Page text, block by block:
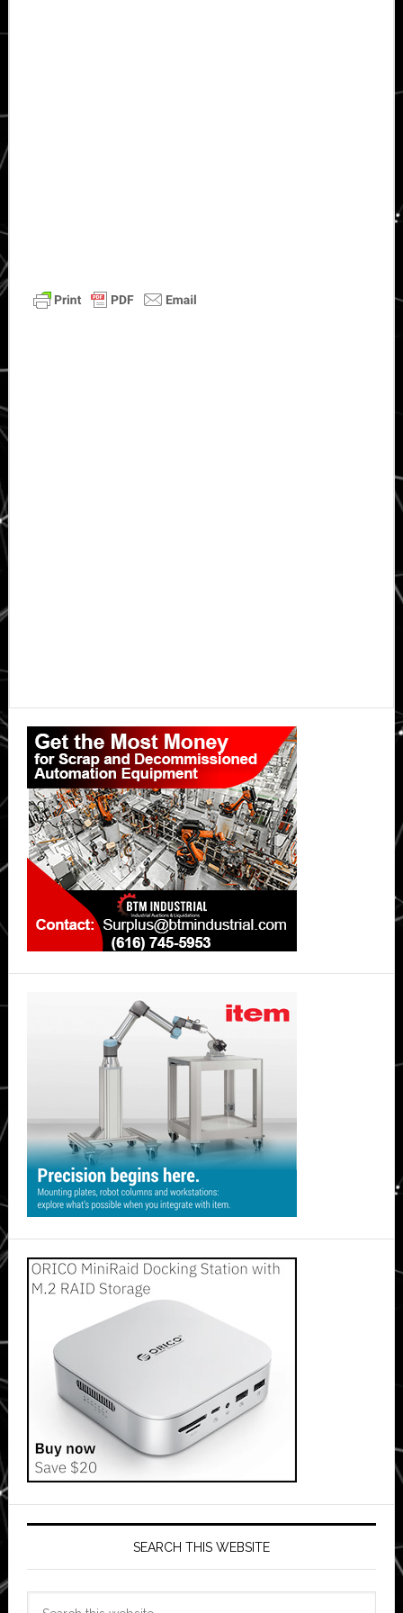
Primary
Sidebar
SEARCH THIS WEBSITE